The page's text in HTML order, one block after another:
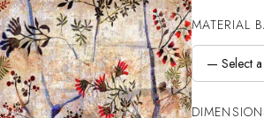
MATERIAL